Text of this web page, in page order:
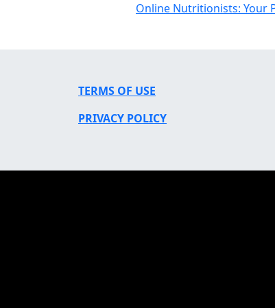
Online Nutritionists: Your
TERMS OF USE
PRIVACY POLICY